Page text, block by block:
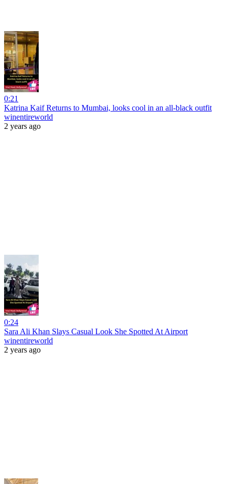
0:21
Katrina Kaif Returns to Mumbai, looks cool in an all-black outfit
winentireworld
2 years ago
0:24
Sara Ali Khan Slays Casual Look She Spotted At Airport
winentireworld
2 years ago